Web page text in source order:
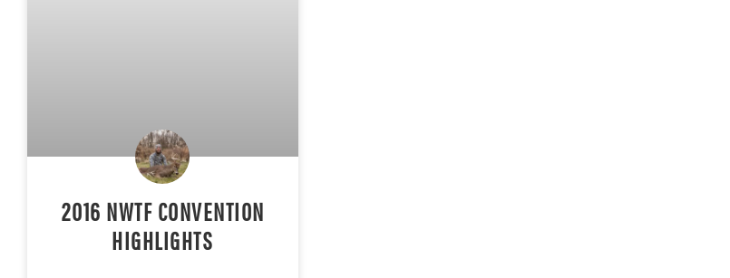
2016 NWTF CONVENTION
HIGHLIGHTS